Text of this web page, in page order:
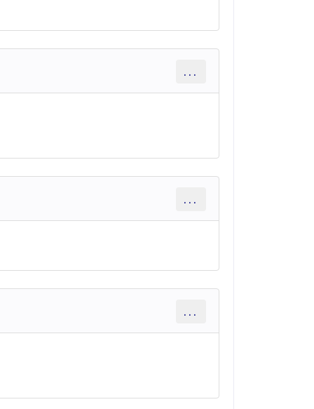
...
...
...